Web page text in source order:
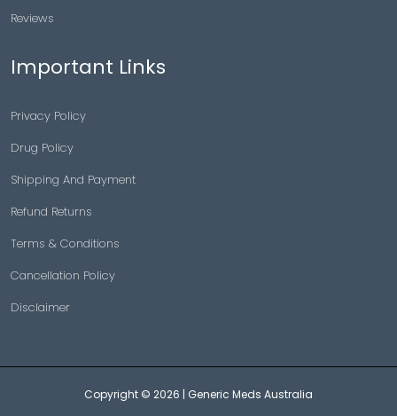
Reviews
Important Links
Privacy Policy
Drug Policy
Shipping And Payment
Refund Returns
Terms & Conditions
Cancellation Policy
Disclaimer
Copyright © 2026 | Generic Meds Australia